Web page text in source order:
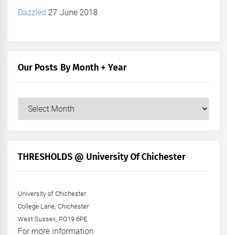
Dazzled 27 June 2018
Our Posts By Month + Year
Our
+
THRESHOLDS @ University Of Chichester
University of Chichester
College Lane, Chichester
West Sussex, PO19 6PE
For more information